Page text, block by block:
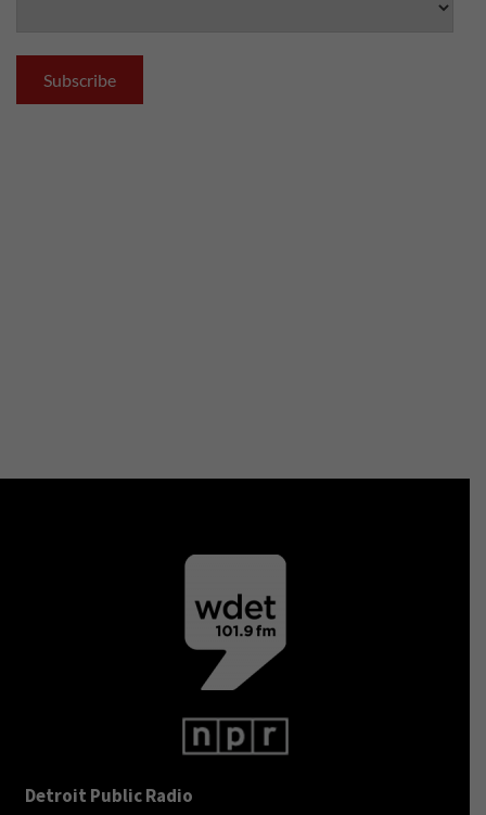
Detroit Public Radio